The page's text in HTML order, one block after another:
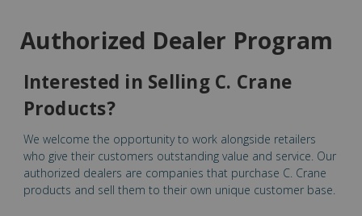
Authorized Dealer Program
Interested in Selling C. Crane
Products?
We welcome the opportunity to work alongside retailers
who give their customers outstanding value and service. Our
authorized dealers are companies that purchase C. Crane
products and sell them to their own unique customer base.